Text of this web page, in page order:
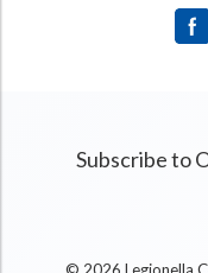
Subscribe to
© 2026 Legionella